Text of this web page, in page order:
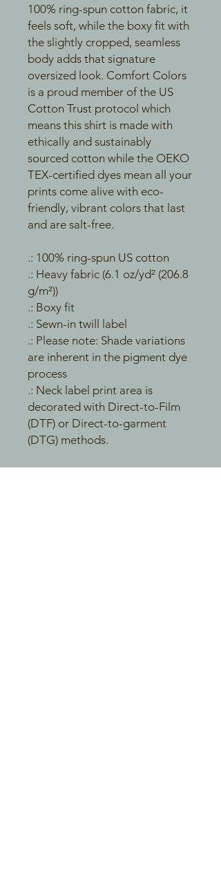
100% ring-spun cotton fabric, it
feels soft, while the boxy fit with
the slightly cropped, seamless
body adds that signature
oversized look. Comfort Colors
is a proud member of the US
Cotton Trust protocol which
means this shirt is made with
ethically and sustainably
sourced cotton while the OEKO
TEX-certified dyes mean all your
prints come alive with eco-
friendly, vibrant colors that last
and are salt-free.
.: 100% ring-spun US cotton
.: Heavy fabric (6.1 oz/yd² (206.8
g/m²))
.: Boxy fit
.: Sewn-in twill label
.: Please note: Shade variations
are inherent in the pigment dye
process
.: Neck label print area is
decorated with Direct-to-Film
(DTF) or Direct-to-garment
(DTG) methods.